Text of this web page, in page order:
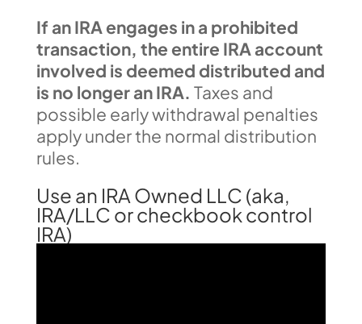
If an IRA engages in a prohibited
transaction, the entire IRA account
involved is deemed distributed and
is no longer an IRA. Taxes and
possible early withdrawal penalties
apply under the normal distribution
rules.
Use an IRA Owned LLC (aka,
IRA/LLC or checkbook control
IRA)